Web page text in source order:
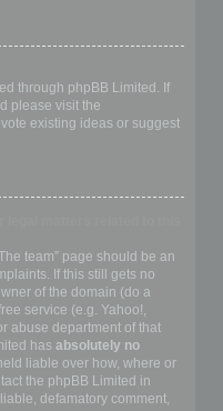
through phpBB Limited. If
please visit the
existing ideas or suggest
team” page should be an
If this still gets no
of the domain (do a
service (e.g. Yahoo!,
abuse department of that
has absolutely no
liable over how, where or
the phpBB Limited in
defamatory comment,